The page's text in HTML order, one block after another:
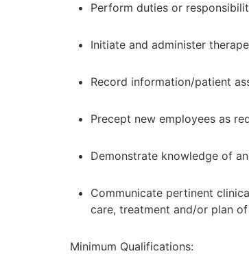
Perform duties or
Initiate and administer
Record information/patient
Precept new employees as
Demonstrate knowledge of
Communicate pertinent
care, treatment and/or plan of
Minimum Qualifications: